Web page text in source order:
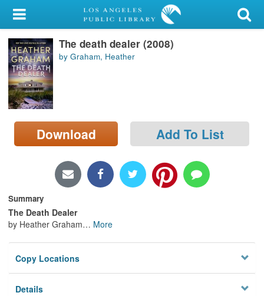
My Account
Library Card
Sign In
Search
Locations/Hours (external
page)
The death dealer (2008)
by Graham, Heather
Download Add To List
Summary
The Death Dealer
by Heather Graham… More
Copy Locations
Details